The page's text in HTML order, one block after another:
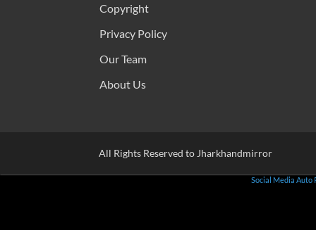
Copyright
Privacy Policy
Our Team
About Us
All Rights Reserved to Jharkhandmirror
Social Media Auto